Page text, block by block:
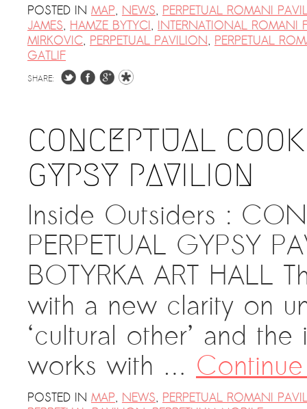
POSTED IN MAP, NEWS, PERPETUAL ROMANI
JAMES, HAMZE BYTYCI, INTERNATIONAL ROMANI
MIRKOVIC, PERPETUAL PAVILION, PERPETUAL
GATLIF
SHARE:
CONCEPTUAL
GYPSY PAVILION
Inside Outsiders :
PERPETUAL GYPSY
BOTYRKA ART HALL
with a new clarity on
‘cultural other’ and
works with …
POSTED IN MAP, NEWS, PERPETUAL ROMANI